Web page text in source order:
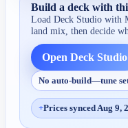
Build a deck with
Load Deck Studio with
land mix, then decide
Open Deck Studio
No auto-build—tune
+Prices synced Aug 9,